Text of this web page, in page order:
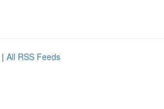
| All RSS Feeds